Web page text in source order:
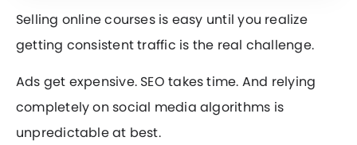
Selling online courses is easy until you realize
getting consistent traffic is the real challenge.
Ads get expensive. SEO takes time. And relying
completely on social media algorithms is
unpredictable at best.